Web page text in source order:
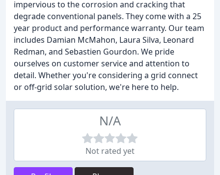
impervious to the corrosion and cracking that
degrade conventional panels. They come with a 25
year product and performance warranty. Our team
includes Damian McMahon, Laura Silva, Leonard
Redman, and Sebastien Gourdon. We pride
ourselves on customer service and attention to
detail. Whether you're considering a grid connect
or off-grid solar solution, we're here to help.
N/A
Not rated yet